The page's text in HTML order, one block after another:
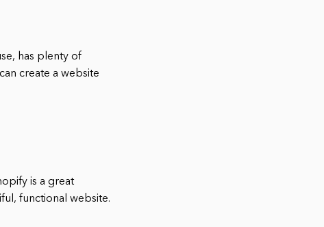
has plenty of
create a website
is a great
functional website.